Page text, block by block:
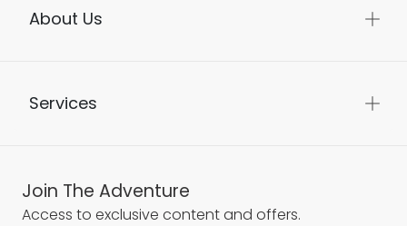
About Us
Services
Join The Adventure
Access to exclusive content and offers.